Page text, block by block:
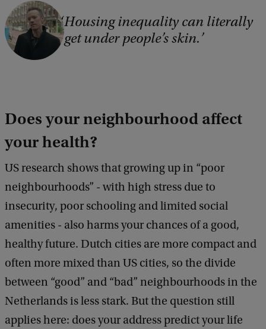
C
o
p
g
h
:
W
v
Housing inequality can literally
get under people’s skin.
Does your neighbourhood affect
your health?
US research shows that growing up in “poor
neighbourhoods” - with high stress due to
insecurity, poor schooling and limited social
amenities - also harms your chances of a good,
healthy future. Dutch cities are more compact and
often more mixed than US cities, so the divide
between “good” and “bad” neighbourhoods in the
Netherlands is less stark. But the question still
applies here: does your address predict your life